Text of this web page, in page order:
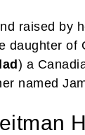
raised by
daughter of
) a
named